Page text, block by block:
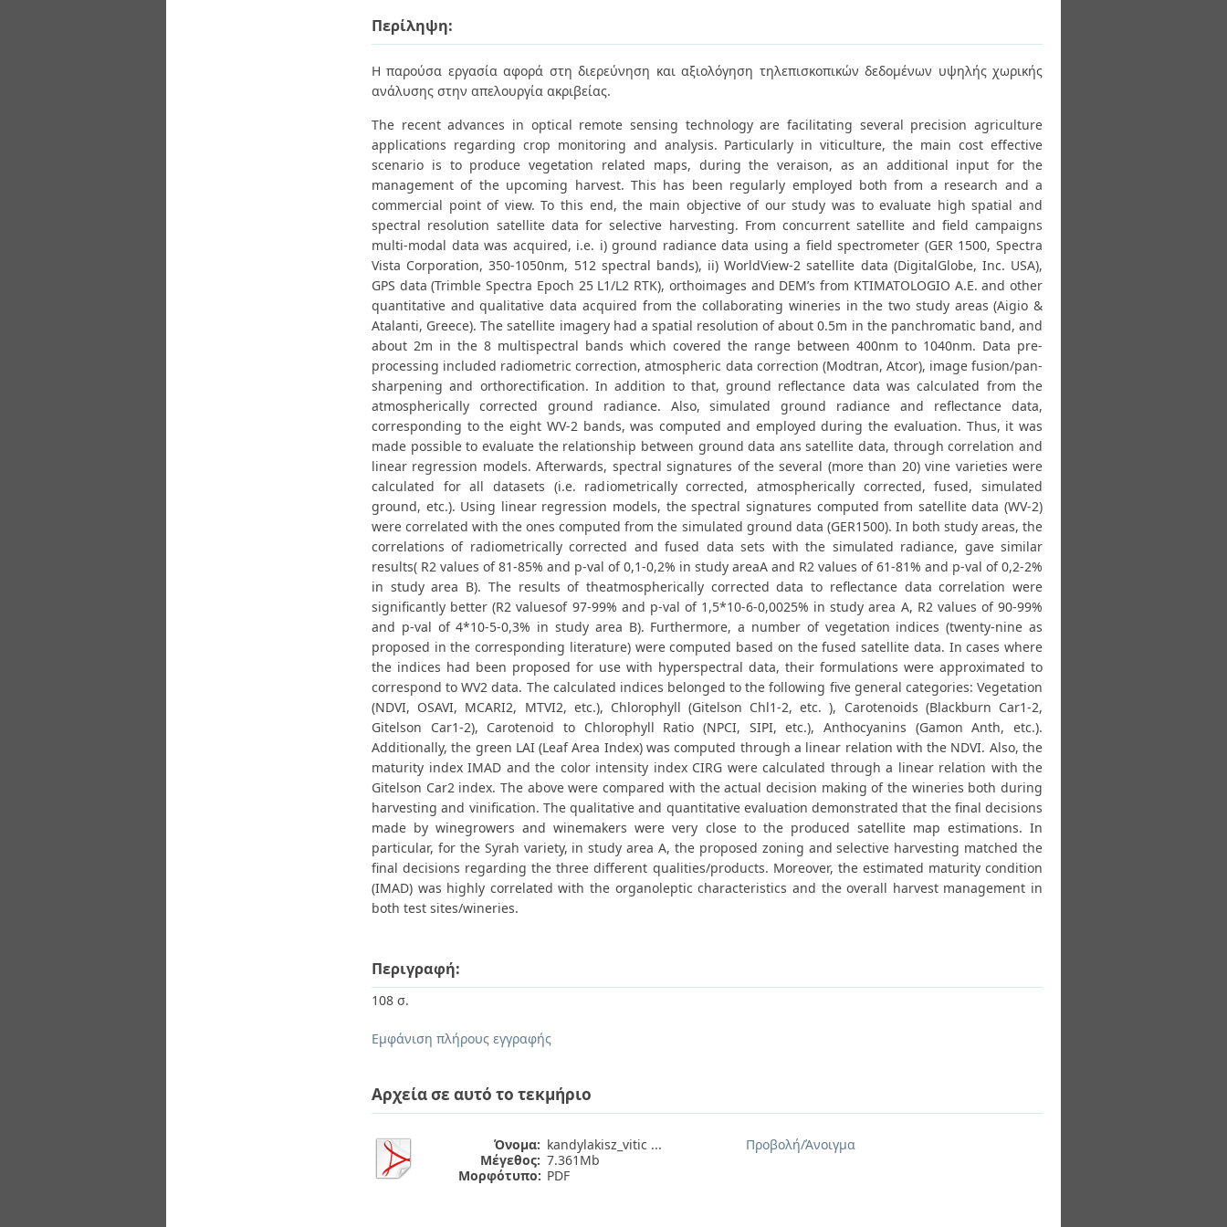
Περίληψη:
Η παρούσα εργασία αφορά στη διερεύνηση και αξιολόγηση τηλεπισκοπικών δεδομένων υψηλής χωρικής
ανάλυσης στην απελουργία ακριβείας.
The recent advances in optical remote sensing technology are facilitating several precision agriculture
applications regarding crop monitoring and analysis. Particularly in viticulture, the main cost effective
scenario is to produce vegetation related maps, during the veraison, as an additional input for the
management of the upcoming harvest. This has been regularly employed both from a research and a
commercial point of view. To this end, the main objective of our study was to evaluate high spatial and
spectral resolution satellite data for selective harvesting. From concurrent satellite and field campaigns
multi-modal data was acquired, i.e. i) ground radiance data using a field spectrometer (GER 1500, Spectra
Vista Corporation, 350-1050nm, 512 spectral bands), ii) WorldView-2 satellite data (DigitalGlobe, Inc. USA),
GPS data (Trimble Spectra Epoch 25 L1/L2 RTK), orthoimages and DEM’s from KTIMATOLOGIO A.E. and other
quantitative and qualitative data acquired from the collaborating wineries in the two study areas (Aigio &
Atalanti, Greece). The satellite imagery had a spatial resolution of about 0.5m in the panchromatic band, and
about 2m in the 8 multispectral bands which covered the range between 400nm to 1040nm. Data pre-
processing included radiometric correction, atmospheric data correction (Modtran, Atcor), image fusion/pan-
sharpening and orthorectification. In addition to that, ground reflectance data was calculated from the
atmospherically corrected ground radiance. Also, simulated ground radiance and reflectance data,
corresponding to the eight WV-2 bands, was computed and employed during the evaluation. Thus, it was
made possible to evaluate the relationship between ground data ans satellite data, through correlation and
linear regression models. Afterwards, spectral signatures of the several (more than 20) vine varieties were
calculated for all datasets (i.e. radiometrically corrected, atmospherically corrected, fused, simulated
ground, etc.). Using linear regression models, the spectral signatures computed from satellite data (WV-2)
were correlated with the ones computed from the simulated ground data (GER1500). In both study areas, the
correlations of radiometrically corrected and fused data sets with the simulated radiance, gave similar
results( R2 values of 81-85% and p-val of 0,1-0,2% in study areaA and R2 values of 61-81% and p-val of 0,2-2%
in study area B). The results of theatmospherically corrected data to reflectance data correlation were
significantly better (R2 valuesof 97-99% and p-val of 1,5*10-6-0,0025% in study area A, R2 values of 90-99%
and p-val of 4*10-5-0,3% in study area Β). Furthermore, a number of vegetation indices (twenty-nine as
proposed in the corresponding literature) were computed based on the fused satellite data. In cases where
the indices had been proposed for use with hyperspectral data, their formulations were approximated to
correspond to WV2 data. The calculated indices belonged to the following five general categories: Vegetation
(NDVI, OSAVI, MCARI2, MTVI2, etc.), Chlorophyll (Gitelson Chl1-2, etc. ), Carotenoids (Blackburn Car1-2,
Gitelson Car1-2), Carotenoid to Chlorophyll Ratio (NPCI, SIPI, etc.), Anthocyanins (Gamon Anth, etc.).
Additionally, the green LAI (Leaf Area Index) was computed through a linear relation with the NDVI. Also, the
maturity index IMAD and the color intensity index CIRG were calculated through a linear relation with the
Gitelson Car2 index. The above were compared with the actual decision making of the wineries both during
harvesting and vinification. The qualitative and quantitative evaluation demonstrated that the final decisions
made by winegrowers and winemakers were very close to the produced satellite map estimations. In
particular, for the Syrah variety, in study area A, the proposed zoning and selective harvesting matched the
final decisions regarding the three different qualities/products. Moreover, the estimated maturity condition
(IMAD) was highly correlated with the organoleptic characteristics and the overall harvest management in
both test sites/wineries.
Περιγραφή:
108 σ.
Εμφάνιση πλήρους εγγραφής
Αρχεία σε αυτό το τεκμήριο
Όνομα: kandylakisz_vitic ...
Μέγεθος: 7.361Mb
Μορφότυπο: PDF
Προβολή/Άνοιγμα